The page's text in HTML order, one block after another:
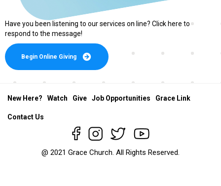
Have you been listening to our services on line? Click here to
respond to the message!
Begin Online Giving
@ 2021 Grace Church. All Rights Reserved.
New Here? Watch Give Job Opportunities Grace Link
Contact Us